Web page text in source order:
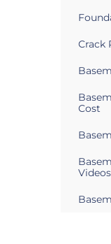
Crack
Cost
Videos